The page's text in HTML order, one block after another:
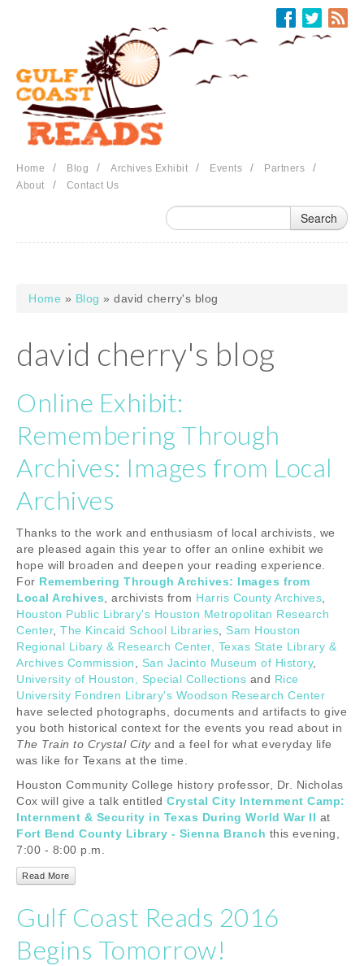
Home / Blog / Archives Exhibit / Events / Partners /
About / Contact Us
You are here
Home » Blog » david cherry's blog
david cherry's blog
Online Exhibit:
Remembering Through
Archives: Images from Local
Archives
Thanks to the work and enthusiasm of local archivists, we
are pleased again this year to offer an online exhibit we
hope will broaden and deepen your reading experience.
For Remembering Through Archives: Images from
Local Archives, archivists from Harris County Archives,
Houston Public Library's Houston Metropolitan Research
Center, The Kincaid School Libraries, Sam Houston
Regional Libary & Research Center, Texas State Library &
Archives Commission, San Jacinto Museum of History,
University of Houston, Special Collections and Rice
University Fondren Library's Woodson Research Center
have selected photographs, documents and artifacts to give
you both historical context for the events you read about in
The Train to Crystal City and a feel for what everyday life
was like for Texans at the time.
Houston Community College history professor, Dr. Nicholas
Cox will give a talk entitled Crystal City Internment Camp:
Internment & Security in Texas During World War II at
Fort Bend County Library - Sienna Branch this evening,
7:00 - 8:00 p.m.
Read More
Gulf Coast Reads 2016
Begins Tomorrow!